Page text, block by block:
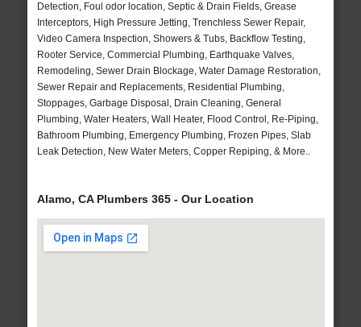
Detection, Foul odor location, Septic & Drain Fields, Grease
Interceptors, High Pressure Jetting, Trenchless Sewer Repair,
Video Camera Inspection, Showers & Tubs, Backflow Testing,
Rooter Service, Commercial Plumbing, Earthquake Valves,
Remodeling, Sewer Drain Blockage, Water Damage Restoration,
Sewer Repair and Replacements, Residential Plumbing,
Stoppages, Garbage Disposal, Drain Cleaning, General
Plumbing, Water Heaters, Wall Heater, Flood Control, Re-Piping,
Bathroom Plumbing, Emergency Plumbing, Frozen Pipes, Slab
Leak Detection, New Water Meters, Copper Repiping, & More..
Alamo, CA Plumbers 365 - Our Location